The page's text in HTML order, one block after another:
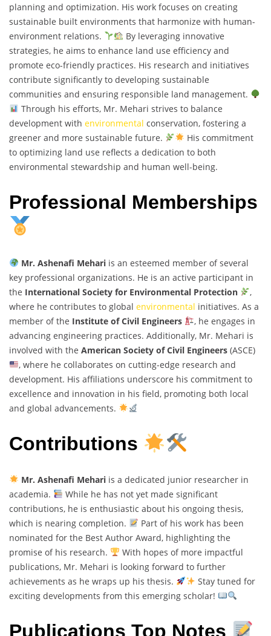
planning and optimization. His work focuses on creating
sustainable built environments that harmonize with human-
environment relations.
By leveraging innovative
strategies, he aims to enhance land use efficiency and
promote eco-friendly practices. His research and initiatives
contribute significantly to developing sustainable
communities and ensuring responsible land management.
Through his efforts, Mr. Mehari strives to balance
development with environmental conservation, fostering a
greener and more sustainable future.
His commitment
to optimizing land use reflects a dedication to both
environmental stewardship and human well-being.
Professional Memberships
Mr. Ashenafi Mehariis an esteemed member of several
key professional organizations. He is an active participant in
the International Society for Environmental Protection
,
where he contributes to global environmental initiatives. As a
member of the Institute of Civil Engineers
, he engages in
advancing engineering practices. Additionally, Mr. Mehari is
involved with the American Society of Civil Engineers (ASCE)
, where he collaborates on cutting-edge research and
development. His affiliations underscore his commitment to
excellence and innovation in his field, promoting both local
and global advancements.
Contributions
Mr. Ashenafi Mehariis a dedicated junior researcher in
academia.
While he has not yet made significant
contributions, he is enthusiastic about his ongoing thesis,
which is nearing completion.
Part of his work has been
nominated for the Best Author Award, highlighting the
promise of his research.
With hopes of more impactful
publications, Mr. Mehari is looking forward to further
achievements as he wraps up his thesis.
Stay tuned for
exciting developments from this emerging scholar!
Publications Top Notes